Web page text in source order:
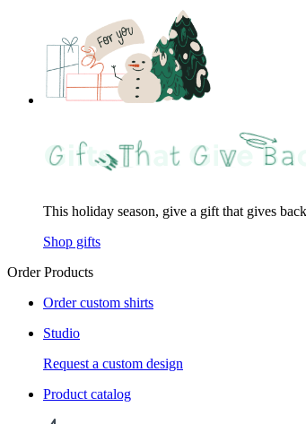
This holiday season, give a gift that gives
Shop gifts
Order Products
Order custom shirts
Studio
Request a custom design
Product catalog